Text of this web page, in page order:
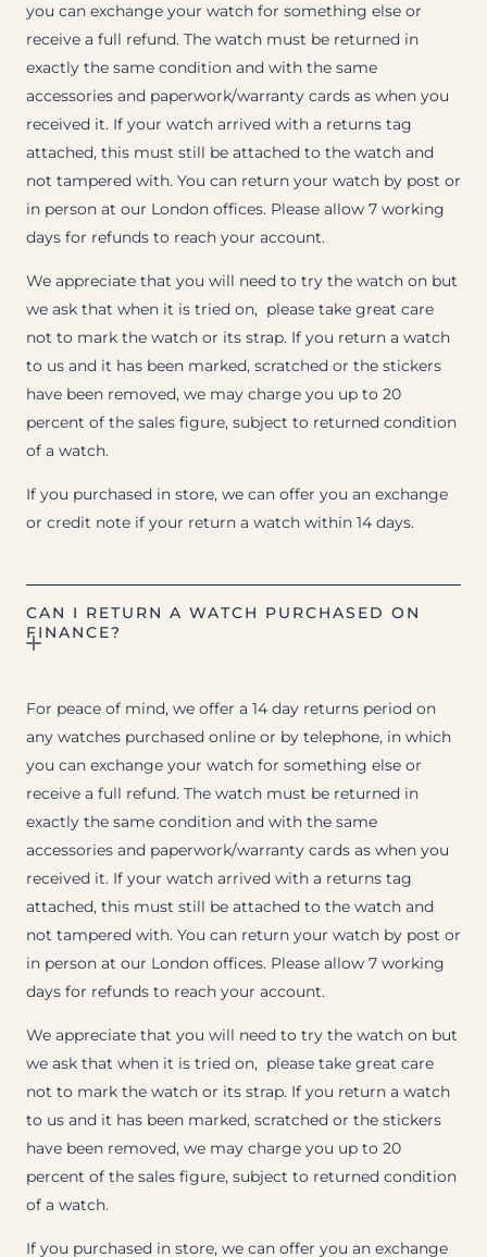
you can exchange your watch for something else or
receive a full refund. The watch must be returned in
exactly the same condition and with the same
accessories and paperwork/warranty cards as when you
received it. If your watch arrived with a returns tag
attached, this must still be attached to the watch and
not tampered with. You can return your watch by post or
in person at our London offices. Please allow 7 working
days for refunds to reach your account.
We appreciate that you will need to try the watch on but
we ask that when it is tried on, please take great care
not to mark the watch or its strap. If you return a watch
to us and it has been marked, scratched or the stickers
have been removed, we may charge you up to 20
percent of the sales figure, subject to returned condition
of a watch.
If you purchased in store, we can offer you an exchange
or credit note if your return a watch within 14 days.
CAN I RETURN A WATCH PURCHASED ON
FINANCE?
For peace of mind, we offer a 14 day returns period on
any watches purchased online or by telephone, in which
you can exchange your watch for something else or
receive a full refund. The watch must be returned in
exactly the same condition and with the same
accessories and paperwork/warranty cards as when you
received it. If your watch arrived with a returns tag
attached, this must still be attached to the watch and
not tampered with. You can return your watch by post or
in person at our London offices. Please allow 7 working
days for refunds to reach your account.
We appreciate that you will need to try the watch on but
we ask that when it is tried on, please take great care
not to mark the watch or its strap. If you return a watch
to us and it has been marked, scratched or the stickers
have been removed, we may charge you up to 20
percent of the sales figure, subject to returned condition
of a watch.
If you purchased in store, we can offer you an exchange